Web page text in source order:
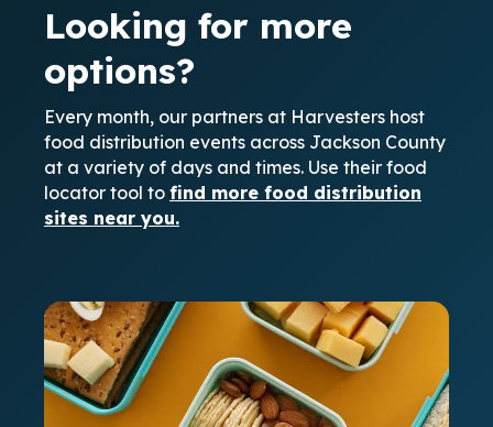
Looking for more
options?
Every month, our partners at Harvesters host
food distribution events across Jackson County
at a variety of days and times. Use their food
locator tool to find more food distribution
sites near you.